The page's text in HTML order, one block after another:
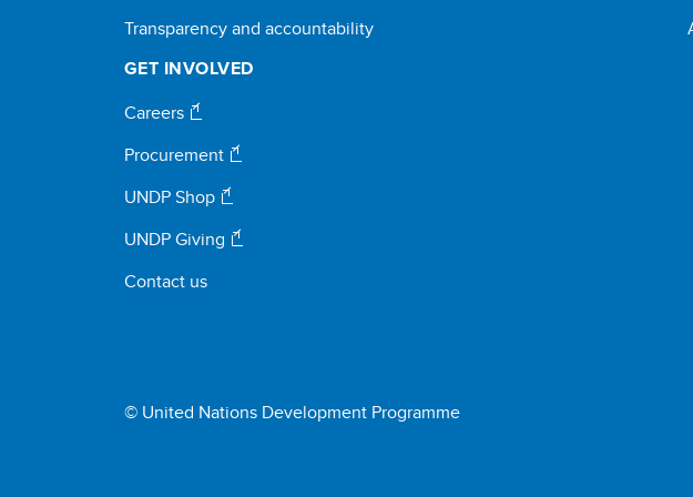
Transparency and accountability
GET INVOLVED
Careers
Procurement
UNDP Shop
UNDP Giving
Contact us
© United Nations Development Programme